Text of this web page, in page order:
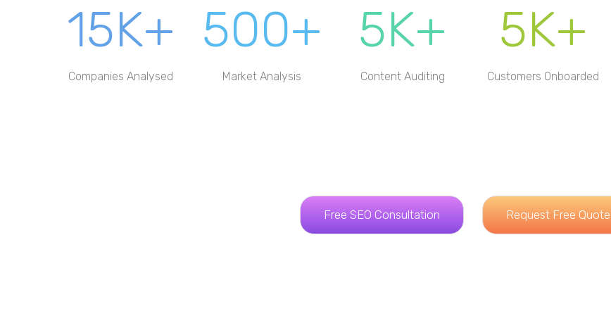
15K+
Companies Analysed
500+
Market Analysis
5K+
Content Auditing
5K+
Customers Onboarded
Free SEO Consultation Request Free Quote